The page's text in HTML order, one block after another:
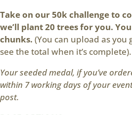
Take on our 50k challenge to
we’ll plant 20 trees for you.
chunks. (You can upload as
see the total when it’s complete).
Your seeded medal, if you’ve
within 7 working days of your
post.